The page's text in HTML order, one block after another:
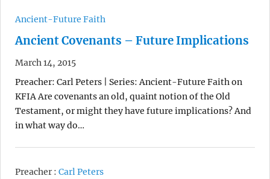
Ancient-Future Faith
Ancient Covenants – Future Implications
March 14, 2015
Preacher: Carl Peters | Series: Ancient-Future Faith on
KFIA Are covenants an old, quaint notion of the Old
Testament, or might they have future implications? And
in what way do…
Preacher : Carl Peters